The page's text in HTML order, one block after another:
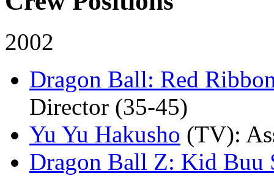
2002
Dragon Ball: Red
Director (35-45)
Yu Yu Hakusho (TV):
Dragon Ball Z: Kid Buu